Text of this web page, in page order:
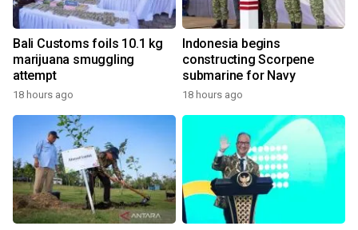
Bali Customs foils 10.1 kg
marijuana smuggling
attempt
18 hours ago
Indonesia begins
constructing Scorpene
submarine for Navy
18 hours ago